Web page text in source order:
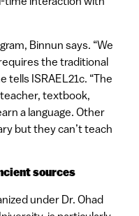
Binnun says. “We
the traditional
ISRAEL21c. “The
textbook,
a language. Other
but they can’t teach
sources
under Dr. Ohad